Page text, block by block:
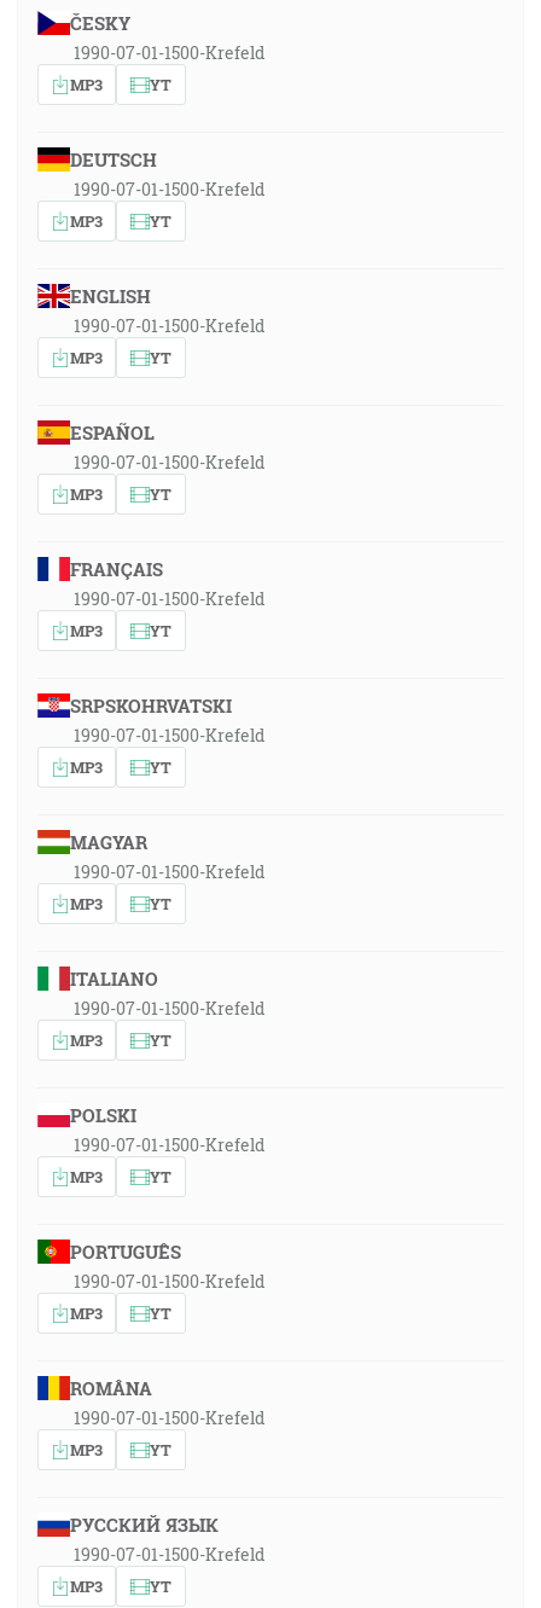
ČESKY
1990-07-01-1500-Krefeld
MP3 YT
DEUTSCH
1990-07-01-1500-Krefeld
MP3 YT
ENGLISH
1990-07-01-1500-Krefeld
MP3 YT
ESPAÑOL
1990-07-01-1500-Krefeld
MP3 YT
FRANÇAIS
1990-07-01-1500-Krefeld
MP3 YT
SRPSKOHRVATSKI
1990-07-01-1500-Krefeld
MP3 YT
MAGYAR
1990-07-01-1500-Krefeld
MP3 YT
ITALIANO
1990-07-01-1500-Krefeld
MP3 YT
POLSKI
1990-07-01-1500-Krefeld
MP3 YT
PORTUGUÊS
1990-07-01-1500-Krefeld
MP3 YT
ROMÂNA
1990-07-01-1500-Krefeld
MP3 YT
РУССКИЙ ЯЗЫК
1990-07-01-1500-Krefeld
MP3 YT